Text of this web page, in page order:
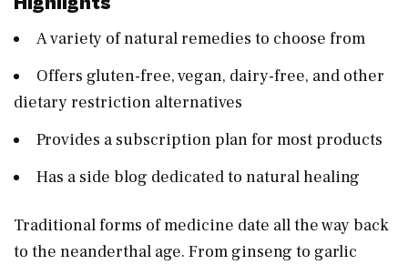
A variety of natural remedies to choose from
Offers gluten-free, vegan, dairy-free, and other
dietary restriction alternatives
Provides a subscription plan for most products
Has a side blog dedicated to natural healing
Traditional forms of medicine date all the way back
to the neanderthal age. From ginseng to garlic